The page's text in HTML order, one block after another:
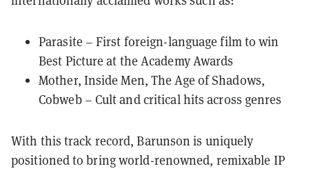
Parasite – First foreign-language film to win
Best Picture at the Academy Awards
Mother, Inside Men, The Age of Shadows,
Cobweb – Cult and critical hits across genres
With this track record, Barunson is uniquely
positioned to bring world-renowned, remixable IP